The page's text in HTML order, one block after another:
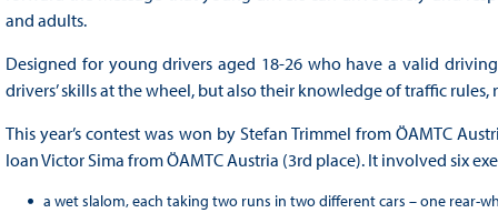
and adults.
Designed for young drivers aged 18-26 who have a valid
drivers’ skills at the wheel, but also their knowledge of traffic rules,
This year’s contest was won by Stefan Trimmel from ÖAMTC
Ioan Victor Sima from ÖAMTC Austria (3rd place). It involved six
a wet slalom, each taking two runs in two different cars – one rear-